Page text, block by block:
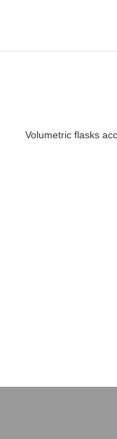
Volumetric flasks